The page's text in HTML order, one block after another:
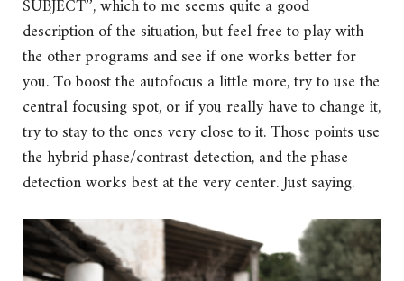
SUBJECT’’, which to me seems quite a good
description of the situation, but feel free to play with
the other programs and see if one works better for
you. To boost the autofocus a little more, try to use the
central focusing spot, or if you really have to change it,
try to stay to the ones very close to it. Those points use
the hybrid phase/contrast detection, and the phase
detection works best at the very center. Just saying.